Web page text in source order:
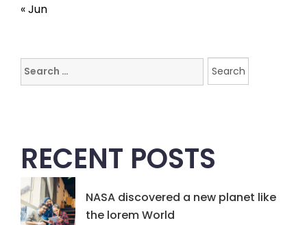
« Jun
Search
for:
RECENT POSTS
NASA discovered a new planet like
the lorem World